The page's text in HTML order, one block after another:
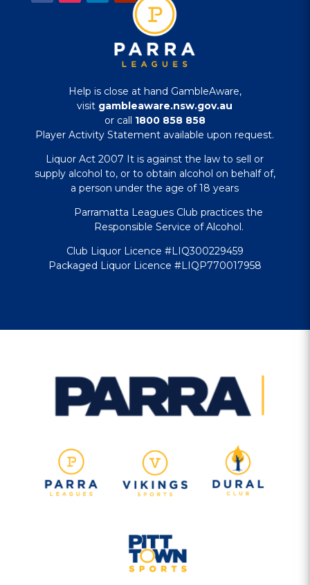
Help is close at hand GambleAware,
visit gambleaware.nsw.gov.au
or call 1800 858 858
Player Activity Statement available upon request.
Liquor Act 2007 It is against the law to sell or
supply alcohol to, or to obtain alcohol on behalf of,
a person under the age of 18 years
Parramatta Leagues Club practices the
Responsible Service of Alcohol.
Club Liquor Licence #LIQ300229459
Packaged Liquor Licence #LIQP770017958